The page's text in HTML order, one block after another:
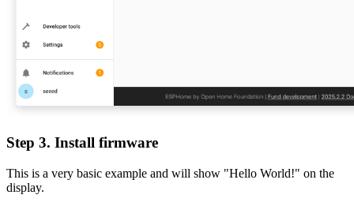
Step 3. Install firmware
This is a very basic example and will show "Hello World!" on the
display.